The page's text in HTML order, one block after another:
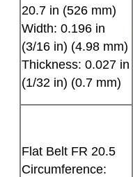
20.7 in (526 mm)
Width: 0.196 in
(3/16 in) (4.98 mm)
Thickness: 0.027 in
(1/32 in) (0.7 mm)
Flat Belt FR 20.5
Circumference: